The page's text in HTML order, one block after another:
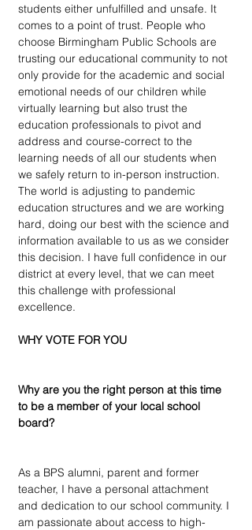
students either unfulfilled and unsafe. It
comes to a point of trust. People who
choose Birmingham Public Schools are
trusting our educational community to not
only provide for the academic and social
emotional needs of our children while
virtually learning but also trust the
education professionals to pivot and
address and course-correct to the
learning needs of all our students when
we safely return to in-person instruction.
The world is adjusting to pandemic
education structures and we are working
hard, doing our best with the science and
information available to us as we consider
this decision. I have full confidence in our
district at every level, that we can meet
this challenge with professional
excellence.
WHY VOTE FOR YOU
Why are you the right person at this time
to be a member of your local school
board?
As a BPS alumni, parent and former
teacher, I have a personal attachment
and dedication to our school community. I
am passionate about access to high-